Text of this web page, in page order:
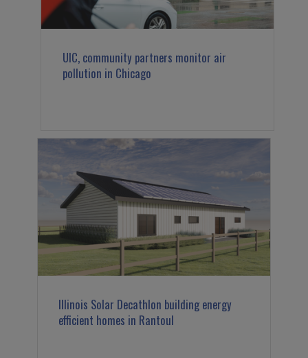
UIC, community partners monitor air
pollution in Chicago
Illinois Solar Decathlon building energy
efficient homes in Rantoul